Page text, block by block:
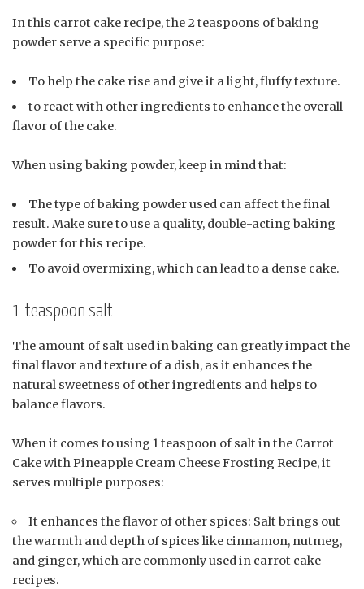
In this carrot cake recipe, the 2 teaspoons of baking
powder serve a specific purpose:
To help the cake rise and give it a light, fluffy texture.
to react with other ingredients to enhance the overall
flavor of the cake.
When using baking powder, keep in mind that:
The type of baking powder used can affect the final
result. Make sure to use a quality, double-acting baking
powder for this recipe.
To avoid overmixing, which can lead to a dense cake.
1 teaspoon salt
The amount of salt used in baking can greatly impact the
final flavor and texture of a dish, as it enhances the
natural sweetness of other ingredients and helps to
balance flavors.
When it comes to using 1 teaspoon of salt in the Carrot
Cake with Pineapple Cream Cheese Frosting Recipe, it
serves multiple purposes:
It enhances the flavor of other spices: Salt brings out
the warmth and depth of spices like cinnamon, nutmeg,
and ginger, which are commonly used in carrot cake
recipes.